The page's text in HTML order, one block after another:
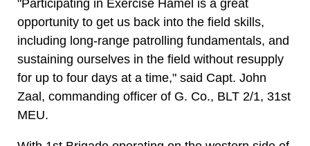
"Participating in Exercise Hamel is a great
opportunity to get us back into the field skills,
including long-range patrolling fundamentals, and
sustaining ourselves in the field without resupply
for up to four days at a time," said Capt. John
Zaal, commanding officer of G. Co., BLT 2/1, 31st
MEU.